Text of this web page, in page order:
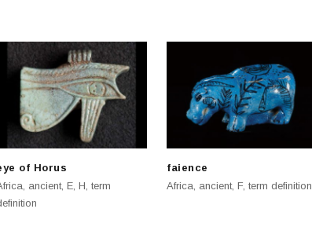
of Horus
, ancient,E,H,term
faience
Africa, ancient,F,term definition